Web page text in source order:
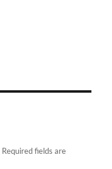
Required fields are